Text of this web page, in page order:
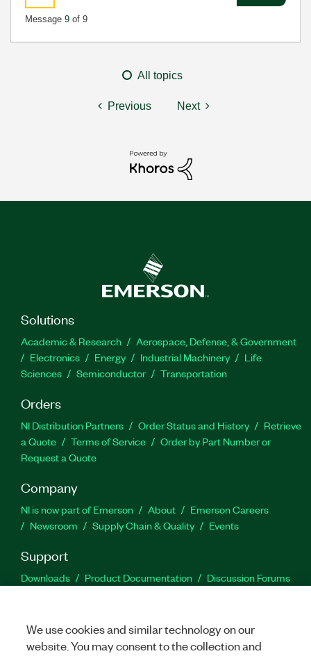
Message 9 of 9
All topics
Previous Next
Solutions
Academic & Research
Aerospace, Defense, & Government
Electronics
Energy Industrial Machinery
Life
Sciences
Semiconductor Transportation
Orders
NI Distribution Partners Order Status and History
Retrieve
a Quote
Terms of Service
Order by Part Number or
Request a Quote
Company
NI is now part of Emerson About
Emerson Careers
Newsroom
Supply Chain & Quality Events
Support
Downloads Product Documentation
Discussion Forums
Facebook
TwitterLinkedIn
We use cookies and similar technology on our
website. You may consent to the collection and